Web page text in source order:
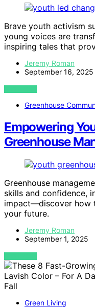
Brave youth activism
young voices are
inspiring tales that
Jeremy Roman
September 16, 2025
VIEW POST
Greenhouse
Empowering
Greenhouse
Greenhouse
skills and confidence,
impact—discover how
your future.
Jeremy Roman
September 1, 2025
VIEW POST
Green Living